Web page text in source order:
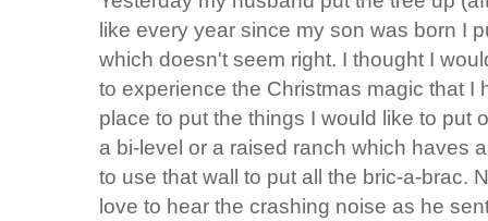
like every year since my son was born I
which doesn't seem right. I thought I
to experience the Christmas magic that I
place to put the things I would like to put
a bi-level or a raised ranch which haves
to use that wall to put all the bric-a-brac.
love to hear the crashing noise as he